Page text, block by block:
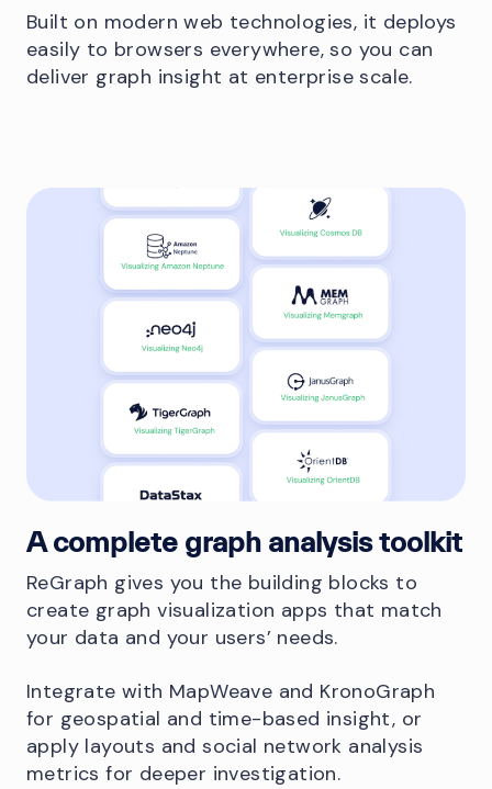
Built on modern web technologies, it deploys
easily to browsers everywhere, so you can
deliver graph insight at enterprise scale.
A complete graph analysis toolkit
ReGraph gives you the building blocks to
create graph visualization apps that match
your data and your users’ needs.
Integrate with MapWeave and KronoGraph
for geospatial and time-based insight, or
apply layouts and social network analysis
metrics for deeper investigation.